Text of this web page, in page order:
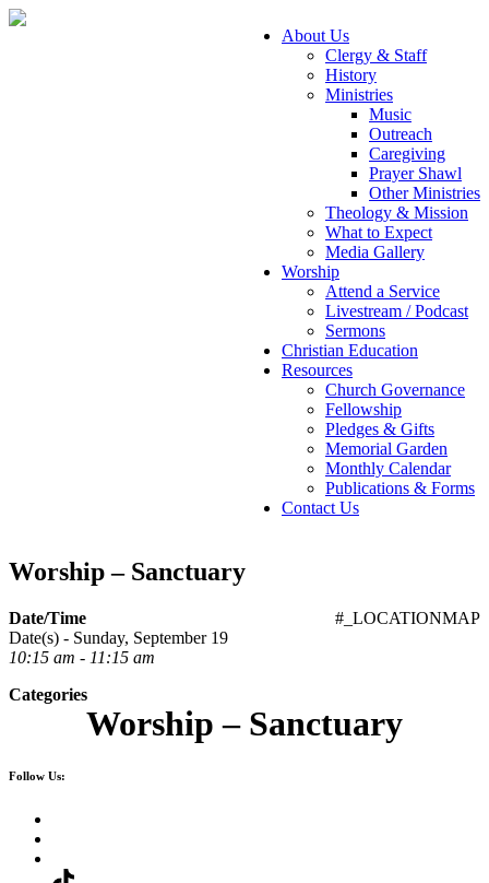
About Us
Clergy & Staff
History
Ministries
Music
Outreach
Caregiving
Prayer Shawl
Other Ministries
Theology & Mission
What to Expect
Media Gallery
Worship
Attend a Service
Livestream / Podcast
Sermons
Christian Education
Resources
Church Governance
Fellowship
Pledges & Gifts
Memorial Garden
Monthly Calendar
Publications & Forms
Contact Us
Worship – Sanctuary
Worship – Sanctuary
#_LOCATIONMAP
Date/Time
Date(s) - Sunday, September 19
10:15 am - 11:15 am
Categories
Follow Us: